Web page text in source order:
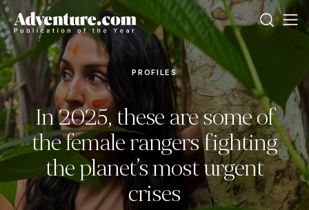
PROFILES
In 2025, these are some of
the female rangers fighting
the planet’s most urgent
crises